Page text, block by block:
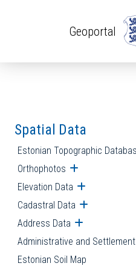
Geoportal
Spatial Data
Estonian Topographic
Orthophotos Open
Elevation Data Open
Cadastral Data Open
Address Data Open
Administrative and
Estonian Soil Map